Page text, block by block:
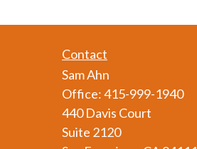
Contact
Sam Ahn
Office:415-999-1940
440 Davis Court
Suite 2120